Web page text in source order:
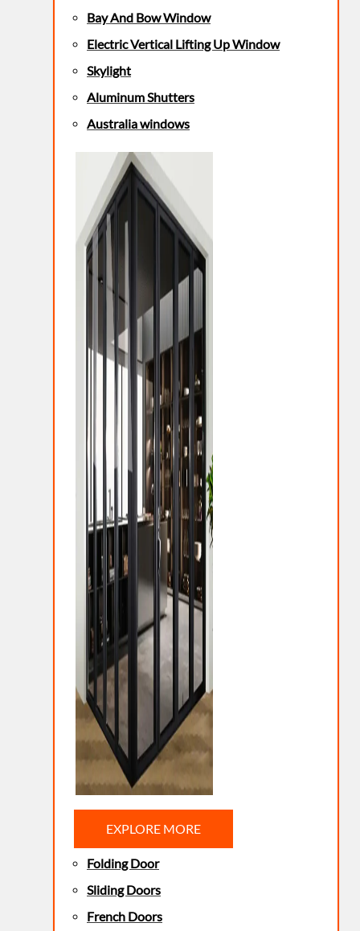
Bay And Bow Window
Electric Vertical Lifting Up Window
Skylight
Aluminum Shutters
Australia windows
EXPLORE MORE
Folding Door
Sliding Doors
French Doors